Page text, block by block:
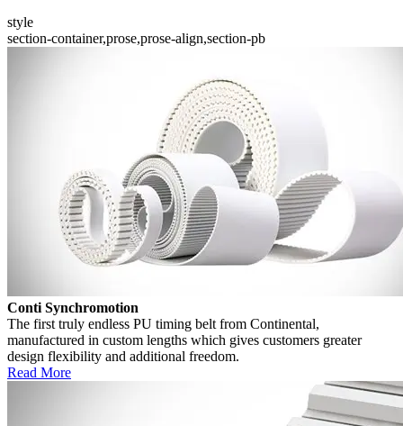
style
section-container,prose,prose-align,section-pb
Conti Synchromotion
The first truly endless PU timing belt from Continental,
manufactured in custom lengths which gives customers greater
design flexibility and additional freedom.
Read More